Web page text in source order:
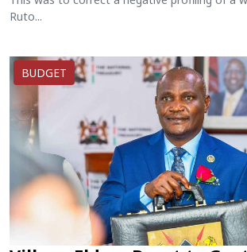
Ruto...
BUDGET